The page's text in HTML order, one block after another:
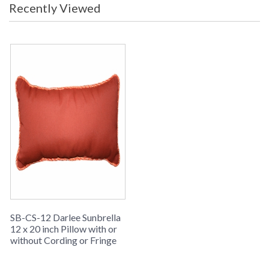
Recently Viewed
SB-CS-12 Darlee Sunbrella
12 x 20 inch Pillow with or
without Cording or Fringe